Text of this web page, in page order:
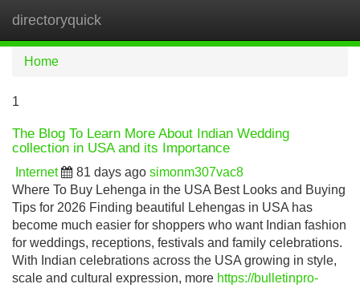
directoryquick
Home
1
The Blog To Learn More About Indian Wedding
collection in USA and its Importance
Internet 81 days ago simonm307vac8
Where To Buy Lehenga in the USA Best Looks and Buying
Tips for 2026 Finding beautiful Lehengas in USA has
become much easier for shoppers who want Indian fashion
for weddings, receptions, festivals and family celebrations.
With Indian celebrations across the USA growing in style,
scale and cultural expression, more https://bulletinpro-